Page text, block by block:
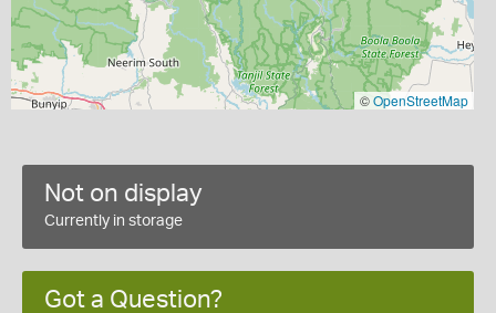
©OpenStreetMap
Not on display
Currently in storage
Got a Question?